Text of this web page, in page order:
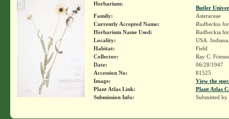
Herbarium:
Butler
Family:
Asteraceae
Currently Accepted Name:
Rudbeckia
Herbarium Name Used:
Rudbeckia
Locality:
USA.
Habitat:
Field
Collector:
Ray C.
Date:
06/28/1947
Accession No:
81525
Image:
View the
Plant Atlas Link:
Plant Atlas
Submission Info:
Submitted by